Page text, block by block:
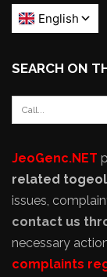
SEARCH ON
JeoGenc.NET
related to
issues,
contact us
necessary
complaints